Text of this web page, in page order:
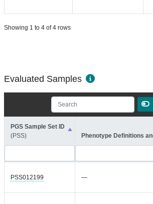
Showing 1 to 4 of 4 rows
Evaluated Samples
PGS Sample Set ID
(PSS)
Phenotype Definitions
PSS012199 —